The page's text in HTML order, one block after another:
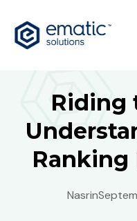
Riding
Ranking
Nasrin